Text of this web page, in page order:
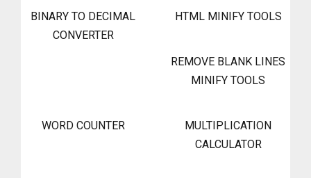
BINARY TO DECIMAL
CONVERTER
HTML MINIFY TOOLS
REMOVE BLANK LINES
MINIFY TOOLS
WORD COUNTER
MULTIPLICATION
CALCULATOR